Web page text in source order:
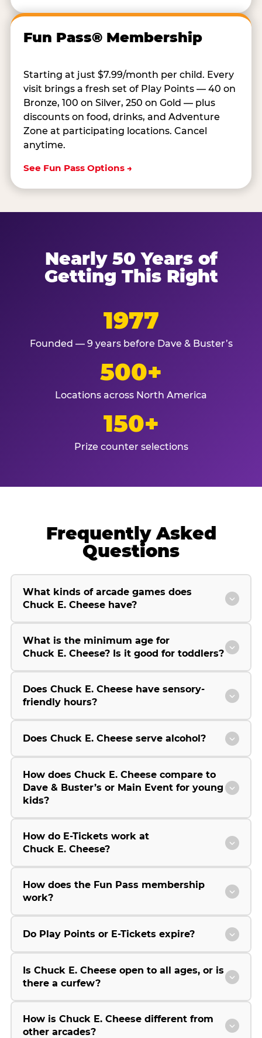
Fun Pass® Membership
Starting at just $7.99/month per child. Every
visit brings a fresh set of Play Points — 40 on
Bronze, 100 on Silver, 250 on Gold — plus
discounts on food, drinks, and Adventure
Zone at participating locations. Cancel
anytime.
See Fun Pass Options →
Nearly 50 Years of
Getting This Right
1977
Founded — 9 years before Dave & Buster’s
500+
Locations across North America
150+
Prize counter selections
Frequently Asked
Questions
What kinds of arcade games does
Chuck E. Cheese have?
What is the minimum age for
Chuck E. Cheese? Is it good for toddlers?
Does Chuck E. Cheese have sensory-
friendly hours?
Does Chuck E. Cheese serve alcohol?
How does Chuck E. Cheese compare to
Dave & Buster’s or Main Event for young
kids?
How do E-Tickets work at
Chuck E. Cheese?
How does the Fun Pass membership
work?
Do Play Points or E-Tickets expire?
Is Chuck E. Cheese open to all ages, or is
there a curfew?
How is Chuck E. Cheese different from
other arcades?